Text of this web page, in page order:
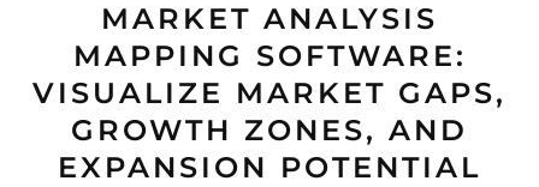
MARKET ANALYSIS
MAPPING SOFTWARE:
VISUALIZE MARKET GAPS,
GROWTH ZONES, AND
EXPANSION POTENTIAL